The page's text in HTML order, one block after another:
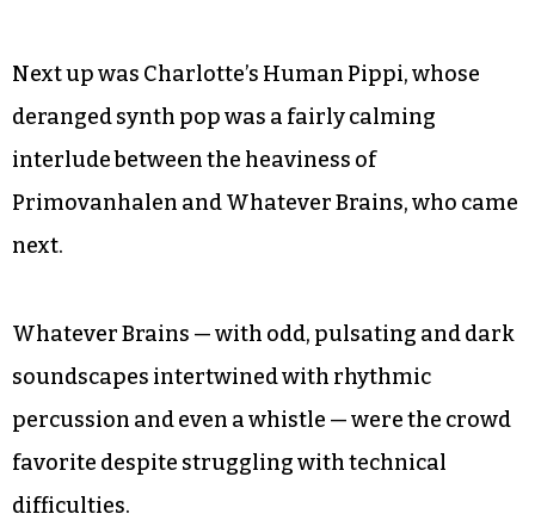
Next up was Charlotte’s Human Pippi, whose
deranged synth pop was a fairly calming
interlude between the heaviness of
Primovanhalen and Whatever Brains, who came
next.
Whatever Brains — with odd, pulsating and dark
soundscapes intertwined with rhythmic
percussion and even a whistle — were the crowd
favorite despite struggling with technical
difficulties.